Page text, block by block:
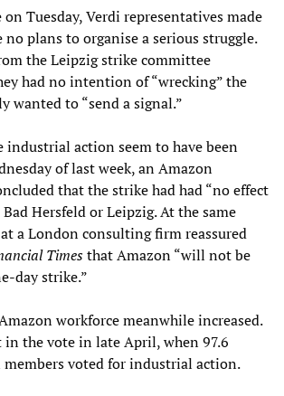
Tuesday, Verdi representatives made
no plans to organise a serious struggle.
the Leipzig strike committee
had no intention of “wrecking” the
wanted to “send a signal.”
industrial action seem to have been
of last week, an Amazon
that the strike had had “no effect
Hersfeld or Leipzig. At the same
a London consulting firm reassured
Timesthat Amazon “will not be
day strike.”
workforce meanwhile increased.
in the vote in late April, when 97.6
voted for industrial action.